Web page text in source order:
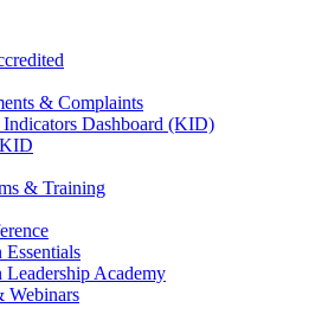
& Complaints
Dashboard (KID)
& Training
Leadership Academy
Webinars